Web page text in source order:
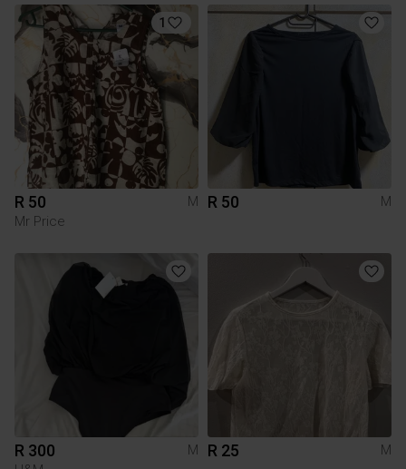
1
R 50
M
Mr Price
R 50 M
R 300
M
R 25 M